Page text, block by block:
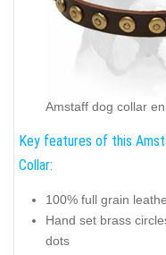
Amstaff dog collar
Key features of this
Collar:
100% full grain
Hand set brass
dots